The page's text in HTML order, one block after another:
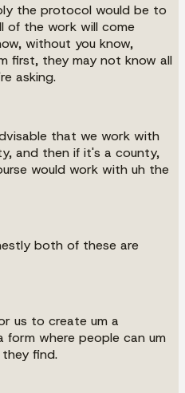
the protocol would be to
of the work will come
without you know,
first, they may not know all
asking.
that we work with
and then if it's a county,
would work with uh the
both of these are
us to create um a
form where people can um
find.